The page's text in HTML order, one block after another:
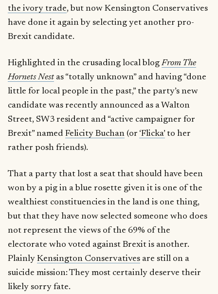
the ivory trade, but now Kensington Conservatives
have done it again by selecting yet another pro-
Brexit candidate.
Highlighted in the crusading local blogFrom The
Hornets Nest as “totally unknown” and having “done
little for local people in the past,” the party’s new
candidate was recently announced as a Walton
Street, SW3 resident and “active campaigner for
Brexit” named Felicity Buchan (or ‘Flicka’to her
rather posh friends).
That a party that lost a seat that should have been
won by a pig in a blue rosette given it is one of the
wealthiest constituencies in the land is one thing,
but that they have now selected someone who does
not represent the views of the 69% of the
electorate who voted against Brexit is another.
Plainly Kensington Conservatives are still on a
suicide mission: They most certainly deserve their
likely sorry fate.